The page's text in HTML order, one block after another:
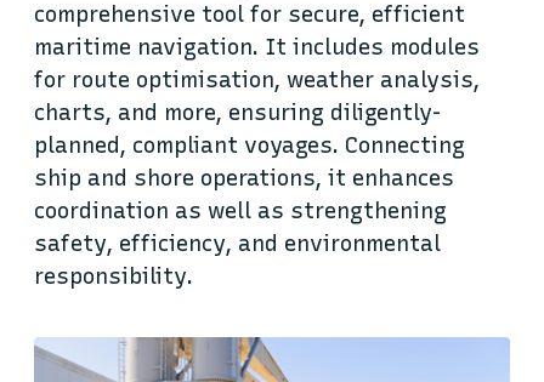
comprehensive tool for secure, efficient
maritime navigation. It includes modules
for route optimisation, weather analysis,
charts, and more, ensuring diligently-
planned, compliant voyages. Connecting
ship and shore operations, it enhances
coordination as well as strengthening
safety, efficiency, and environmental
responsibility.